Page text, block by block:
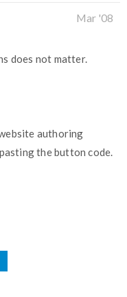
Mar '08
does not matter.
authoring
the button code.